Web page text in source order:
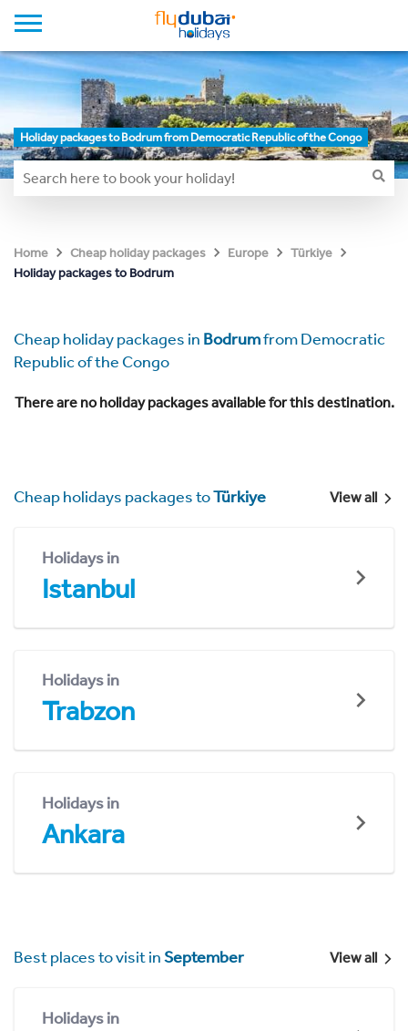
Holiday packages to Bodrum from Democratic Republic of the Congo
Home Cheap holiday packages Europe
Türkiye
Holiday packages to Bodrum
Cheap holiday packages in Bodrumfrom Democratic
Republic of the Congo
There are no holiday packages available for this destination.
Cheap holidays packages toTürkiye View all
Holidays in
Istanbul
Holidays in
Trabzon
Holidays in
Ankara
Best places to visit inSeptember View all
Holidays in